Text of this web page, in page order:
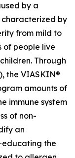
by a
characterized by
from mild to
of people live
Through
the VIASKIN®
amounts of
immune system
of non-
an
educating the